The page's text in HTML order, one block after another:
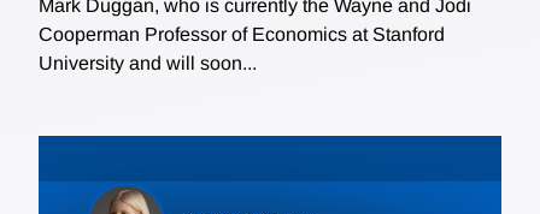
Mark Duggan, who is currently the Wayne and Jodi
Cooperman Professor of Economics at Stanford
University and will soon...